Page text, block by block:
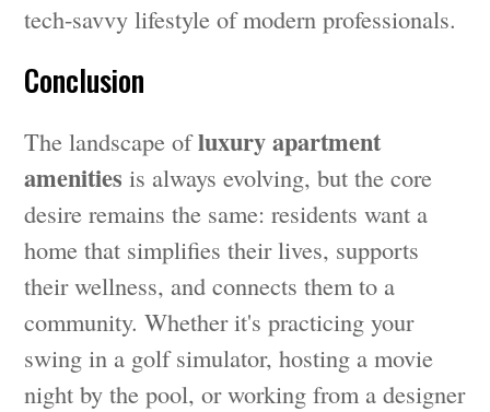
tech-savvy lifestyle of modern professionals.
Conclusion
The landscape ofluxury apartment
amenities is always evolving, but the core
desire remains the same: residents want a
home that simplifies their lives, supports
their wellness, and connects them to a
community. Whether it's practicing your
swing in a golf simulator, hosting a movie
night by the pool, or working from a designer